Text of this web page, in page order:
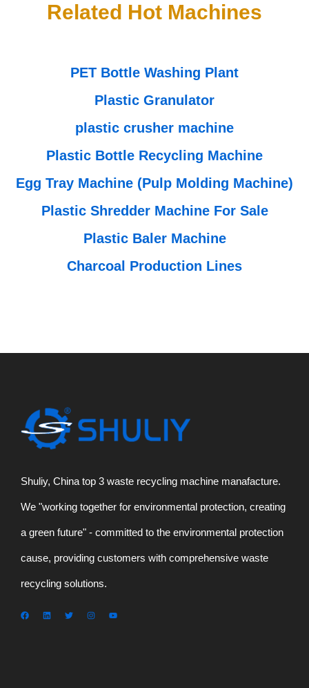
Related Hot Machines
PET Bottle Washing Plant
Plastic Granulator
plastic crusher machine
Plastic Bottle Recycling Machine
Egg Tray Machine (Pulp Molding Machine)
Plastic Shredder Machine For Sale
Plastic Baler Machine
Charcoal Production Lines
Shuliy, China top 3 waste recycling machine manafacture.
We "working together for environmental protection, creating
a green future" - committed to the environmental protection
cause, providing customers with comprehensive waste
recycling solutions.